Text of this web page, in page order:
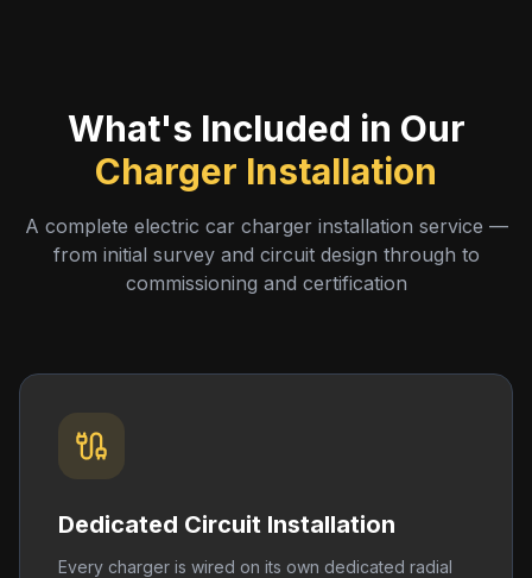
What's Included in Our
Charger Installation
A complete electric car charger installation service —
from initial survey and circuit design through to
commissioning and certification
Dedicated Circuit Installation
Every charger is wired on its own dedicated radial